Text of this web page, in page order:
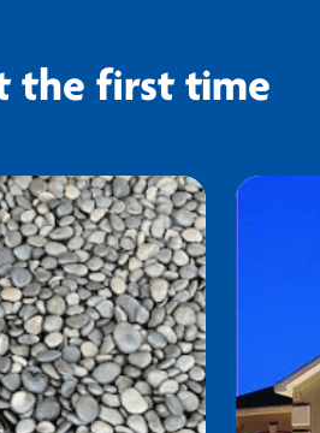
the first time